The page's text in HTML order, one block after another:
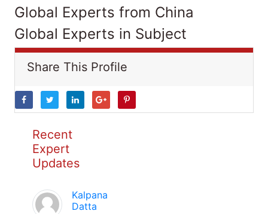
Global Experts from China
Global Experts in Subject
Share This Profile
Recent
Expert
Updates
Kalpana
Datta